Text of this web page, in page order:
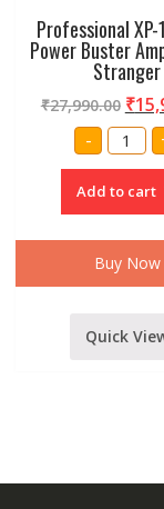
Professional XP-
Power Buster
Stranger
₹27,990.00 ₹
-
XP-
Power
Buster
By
Stranger
quantity
Add to cart
Buy Now
Quick